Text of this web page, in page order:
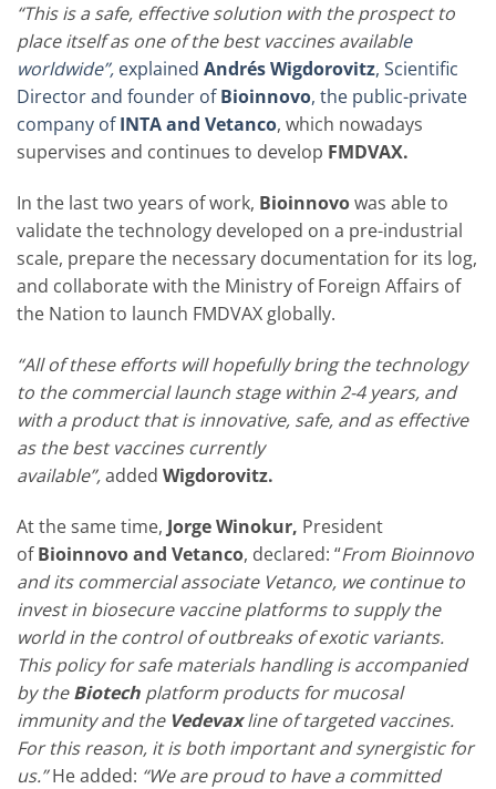
“This is a safe, effective solution with the prospect to
place itself as one of the best vaccines available
worldwide”, explained Andrés Wigdorovitz, Scientific
Director and founder ofBioinnovo, the public-private
company ofINTA and Vetanco, which nowadays
supervises and continues to develop FMDVAX.
In the last two years of work, Bioinnovowas able to
validate the technology developed on a pre-industrial
scale, prepare the necessary documentation for its log,
and collaborate with the Ministry of Foreign Affairs of
the Nation to launch FMDVAX globally.
“All of these efforts will hopefully bring the technology
to the commercial launch stage within 2-4 years, and
with a product that is innovative, safe, and as effective
as the best vaccines currently
available”,added Wigdorovitz.
At the same time, Jorge Winokur, President
ofBioinnovo and Vetanco, declared: “From Bioinnovo
and its commercial associate Vetanco, we continue to
invest in biosecure vaccine platforms to supply the
world in the control of outbreaks of exotic variants.
This policy for safe materials handling is accompanied
by theBiotech platform products for mucosal
immunity and the Vedevaxline of targeted vaccines.
For this reason, it is both important and synergistic for
us.”He added: “We are proud to have a committed